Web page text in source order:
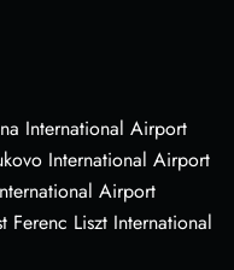
International Airport
International Airport
Airport
Ferenc Liszt International